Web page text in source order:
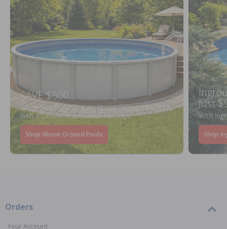
SAVE $500
When You Purchase an Above Ground Pool Kit
with a Deluxe Equipment Package
Shop Above Ground Pools
Just
With
Shop
Orders
Your Account